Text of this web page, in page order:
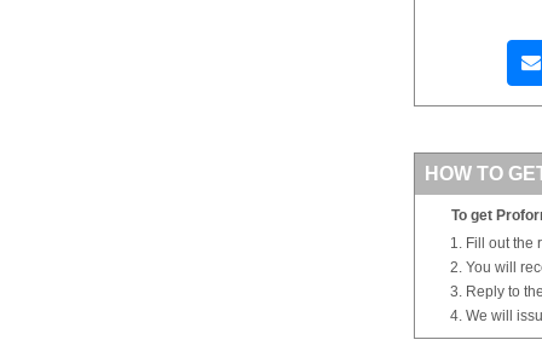
HOW TO
To get
Fill out the
You will
Reply to
We will